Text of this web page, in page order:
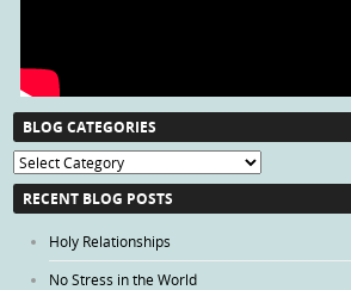
BLOG CATEGORIES
Blog
Categories
RECENT BLOG POSTS
Holy Relationships
No Stress in the World